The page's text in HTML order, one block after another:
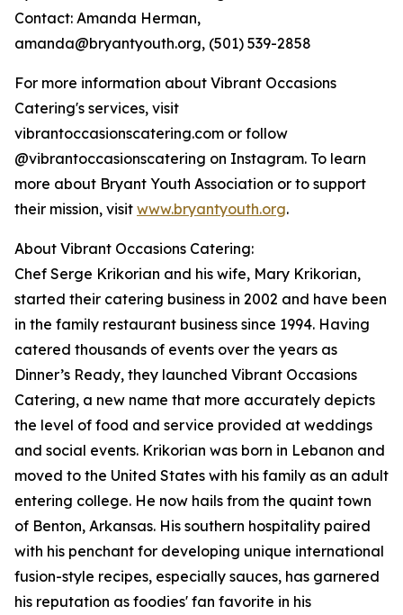
Contact: Amanda Herman,
amanda@bryantyouth.org, (501) 539-2858
For more information about Vibrant Occasions
Catering's services, visit
vibrantoccasionscatering.com or follow
@vibrantoccasionscatering on Instagram. To learn
more about Bryant Youth Association or to support
their mission, visit www.bryantyouth.org.
About Vibrant Occasions Catering:
Chef Serge Krikorian and his wife, Mary Krikorian,
started their catering business in 2002 and have been
in the family restaurant business since 1994. Having
catered thousands of events over the years as
Dinner’s Ready, they launched Vibrant Occasions
Catering, a new name that more accurately depicts
the level of food and service provided at weddings
and social events. Krikorian was born in Lebanon and
moved to the United States with his family as an adult
entering college. He now hails from the quaint town
of Benton, Arkansas. His southern hospitality paired
with his penchant for developing unique international
fusion-style recipes, especially sauces, has garnered
his reputation as foodies' fan favorite in his